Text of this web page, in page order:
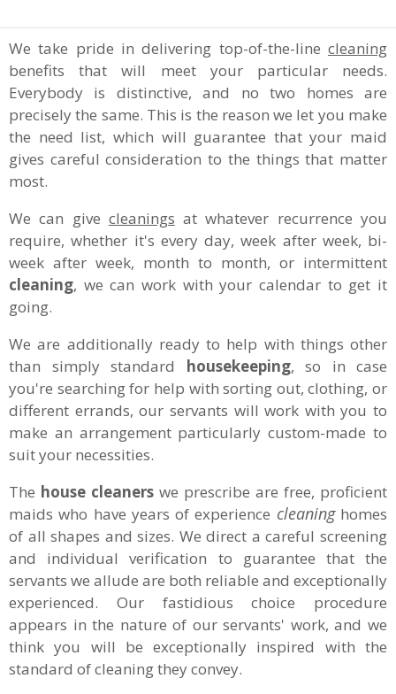
We take pride in delivering top-of-the-line cleaning
benefits that will meet your particular needs.
Everybody is distinctive, and no two homes are
precisely the same. This is the reason we let you make
the need list, which will guarantee that your maid
gives careful consideration to the things that matter
most.
We can give cleanings at whatever recurrence you
require, whether it's every day, week after week, bi-
week after week, month to month, or intermittent
cleaning, we can work with your calendar to get it
going.
We are additionally ready to help with things other
than simply standard housekeeping, so in case
you're searching for help with sorting out, clothing, or
different errands, our servants will work with you to
make an arrangement particularly custom-made to
suit your necessities.
The house cleaners we prescribe are free, proficient
maids who have years of experience cleaninghomes
of all shapes and sizes. We direct a careful screening
and individual verification to guarantee that the
servants we allude are both reliable and exceptionally
experienced. Our fastidious choice procedure
appears in the nature of our servants' work, and we
think you will be exceptionally inspired with the
standard of cleaning they convey.